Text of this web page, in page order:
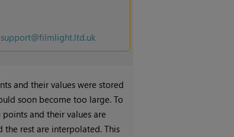
and their values were stored
soon become too large. To
and their values are
the rest are interpolated. This